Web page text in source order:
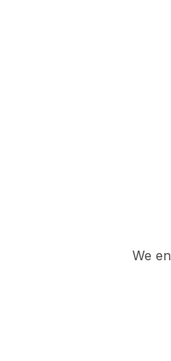
We